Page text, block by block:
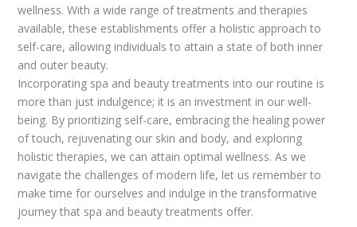
wellness. With a wide range of treatments and therapies
available, these establishments offer a holistic approach to
self-care, allowing individuals to attain a state of both inner
and outer beauty.
Incorporating spa and beauty treatments into our routine is
more than just indulgence; it is an investment in our well-
being. By prioritizing self-care, embracing the healing power
of touch, rejuvenating our skin and body, and exploring
holistic therapies, we can attain optimal wellness. As we
navigate the challenges of modern life, let us remember to
make time for ourselves and indulge in the transformative
journey that spa and beauty treatments offer.